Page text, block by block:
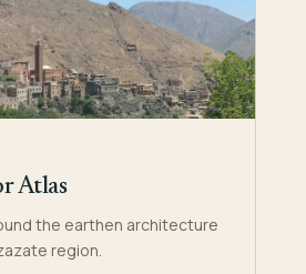
Atlas
the earthen architecture
region.